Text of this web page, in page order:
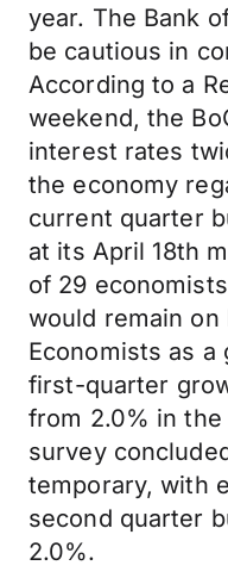
year. The Bank
be cautious in
According to a
weekend, the
interest rates
the economy
current quarter
at its April 18th
of 29
would remain on
Economists as
first-quarter
from 2.0% in
survey
temporary, with
second quarter
2.0%.